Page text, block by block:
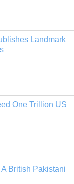
Landmark
One Trillion US
British Pakistani